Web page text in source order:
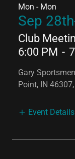
Mon - Mon
Sep
Club
6:00 PM -
Gary
Point, IN
Event Details